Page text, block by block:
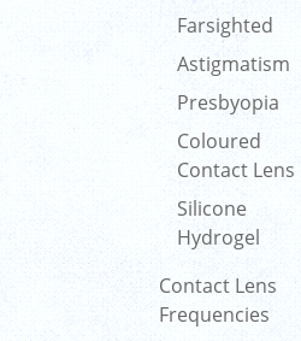
Farsighted
Astigmatism
Presbyopia
Coloured
Contact Lens
Silicone
Hydrogel
Contact Lens
Frequencies